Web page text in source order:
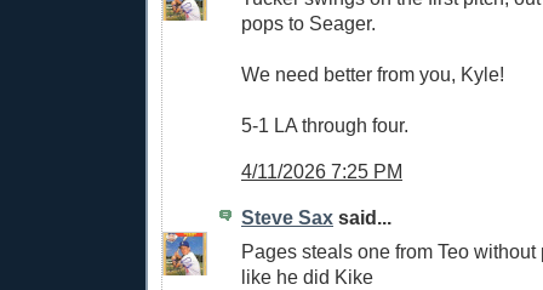
pops to Seager.
We need better from you, Kyle!
5-1 LA through four.
4/11/2026 7:25 PM
Steve Sax said...
Pages steals one from Teo
like he did Kike